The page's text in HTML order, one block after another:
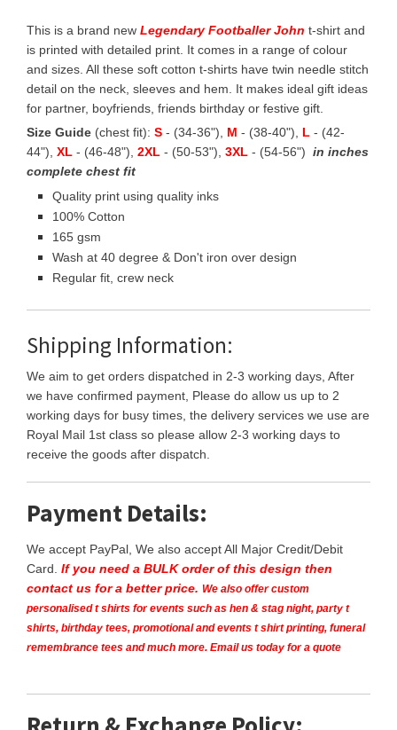
This is a brand new Legendary Footballer John t-shirt and
is printed with detailed print. It comes in a range of colour
and sizes. All these soft cotton t-shirts have twin needle stitch
detail on the neck, sleeves and hem. It makes ideal gift ideas
for partner, boyfriends, friends birthday or festive gift.
Size Guide (chest fit): S - (34-36"), M - (38-40"), L - (42-
44"), XL - (46-48"), 2XL - (50-53"), 3XL - (54-56") in inches
complete chest fit
Quality print using quality inks
100% Cotton
165 gsm
Wash at 40 degree & Don't iron over design
Regular fit, crew neck
Shipping Information:
We aim to get orders dispatched in 2-3 working days, After
we have confirmed payment, Please do allow us up to 2
working days for busy times, the delivery services we use are
Royal Mail 1st class so please allow 2-3 working days to
receive the goods after dispatch.
Payment Details:
We accept PayPal, We also accept All Major Credit/Debit
Card. If you need a BULK order of this design then
contact us for a better price. We also offer custom
personalised t shirts for events such as hen & stag night, party t
shirts, birthday tees, promotional and events t shirt printing, funeral
remembrance tees and much more. Email us today for a quote